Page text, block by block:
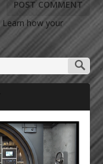
Learn how your